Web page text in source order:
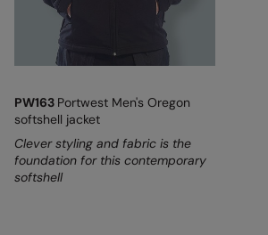
PW163 Portwest Men's Oregon
softshell jacket
Clever styling and fabric is the
foundation for this contemporary
softshell